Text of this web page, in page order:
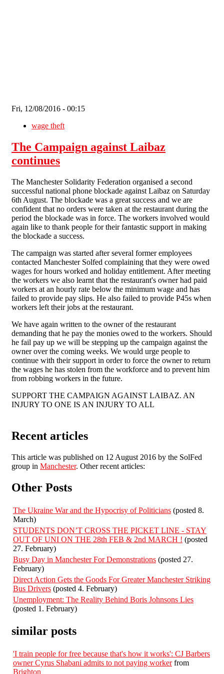
Fri, 12/08/2016 - 00:15
wage theft
The Campaign against Laibaz
continues
The Manchester Solidarity Federation organised a second
successful national phone blockade against Laibaz on Saturday
6th August. The blockade was a great success and we are
confident that no orders were taken at the restaurant during the
period the blockade was in force. The workers involved would
again like to thank people for their fantastic support in making
the blockade a success.
The campaign was started after several former employees
contacted Manchester Solfed complaining that they were owed
wages for hours worked and holiday entitlement. After meeting
the workers we also learnt that the restaurant's owner had paid
workers at an hourly rate below the minimum wage and has
failed to provide pay slips. He also failed to provide P45s when
workers left their jobs at the restaurant.
We have again written to the owner of the restaurant
demanding that he pay the monies owed to the workers. Should
he fail pay up we will be stepping up the campaign against the
owner over the coming weeks. We would urge people to
continue with their support in order to force the owner to return
the wages he has stolen from the workforce and to prevent him
from robbing workers in the future.
SUPPORT THE CAMPAIGN AGAINST LAIBAZ. AN
INJURY TO ONE IS AN INJURY TO ALL
Recent articles
This article was published on 12 August 2016 by the SolFed
group in Manchester. Other recent articles:
Other Posts
The Ukraine War and the Hypocrisy of Politicians (posted 8.
March)
STUDENTS DON’T CROSS THE PICKET LINE - STAY
OUT OF UNI ON THE 28th FEB & 2nd MARCH ! (posted
27. February)
Busy Day in Manchester For Demonstrations (posted 27.
February)
Direct Action Gets the Goods For Greater Manchester Striking
Bus Drivers (posted 4. February)
Unemployment: The Reality Behind Boris Johnsons Lies
(posted 1. February)
similar posts
'I train people for free because that's how it works': CJ Barbers
owner Cyrus Shabani admits to not paying workerfrom
Brighton